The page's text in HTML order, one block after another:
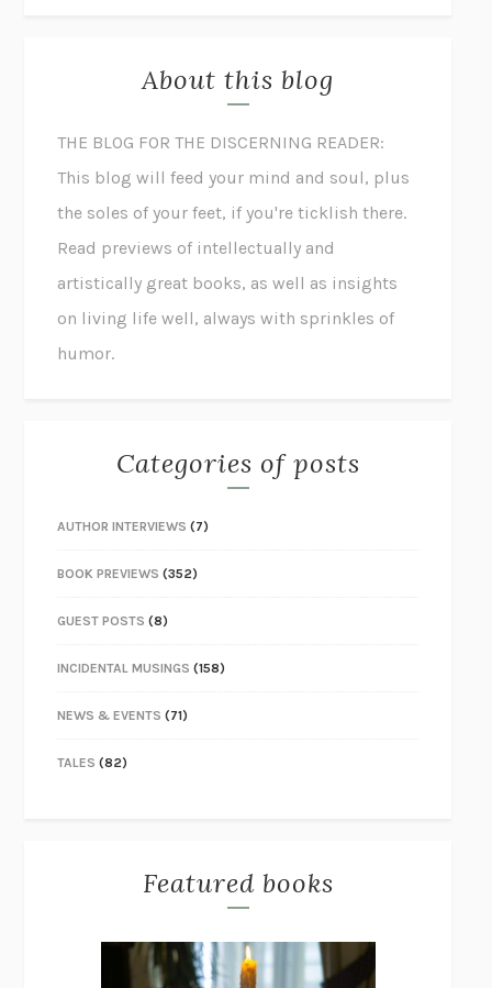
About this blog
THE BLOG FOR THE DISCERNING READER:
This blog will feed your mind and soul, plus
the soles of your feet, if you're ticklish there.
Read previews of intellectually and
artistically great books, as well as insights
on living life well, always with sprinkles of
humor.
Categories of posts
AUTHOR INTERVIEWS (7)
BOOK PREVIEWS (352)
GUEST POSTS (8)
INCIDENTAL MUSINGS (158)
NEWS & EVENTS (71)
TALES (82)
Featured books